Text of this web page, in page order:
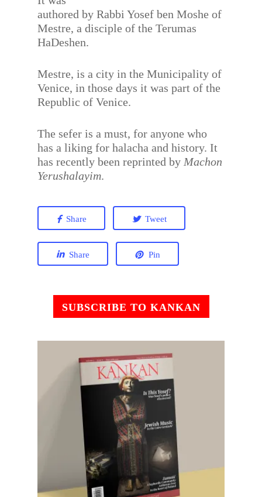
authored by Rabbi Yosef ben Moshe of
Mestre, a disciple of the Terumas
HaDeshen.
Mestre, is a city in the Municipality of
Venice, in those days it was part of the
Republic of Venice.
The sefer is a must, for anyone who
has a liking for halacha and history. It
has recently been reprinted by Machon
Yerushalayim.
Share Tweet
Share Pin
SUBSCRIBE TO KANKAN